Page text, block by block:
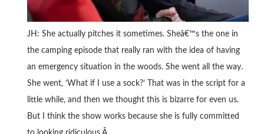
JH: She actually pitches it sometimes. Sheâ€™s the one in
the camping episode that really ran with the idea of having
an emergency situation in the woods. She went all the way.
She went, ‘What if I use a sock?’ That was in the script for a
little while, and then we thought this is bizarre for even us.
But I think the show works because she is fully committed